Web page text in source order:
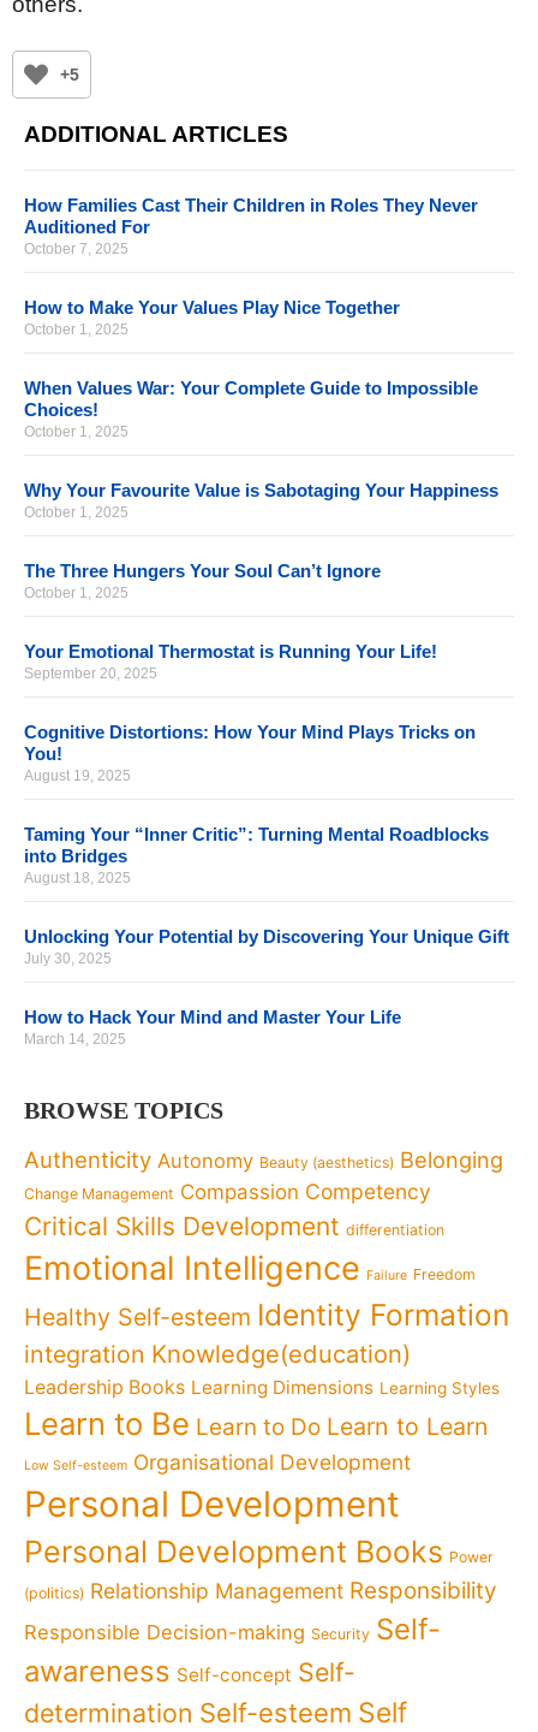
+5
ADDITIONAL ARTICLES
How Families Cast Their Children in Roles They Never
Auditioned For
October 7, 2025
How to Make Your Values Play Nice Together
October 1, 2025
When Values War: Your Complete Guide to Impossible
Choices!
October 1, 2025
Why Your Favourite Value is Sabotaging Your Happiness
October 1, 2025
The Three Hungers Your Soul Can’t Ignore
October 1, 2025
Your Emotional Thermostat is Running Your Life!
September 20, 2025
Cognitive Distortions: How Your Mind Plays Tricks on
You!
August 19, 2025
Taming Your “Inner Critic”: Turning Mental Roadblocks
into Bridges
August 18, 2025
Unlocking Your Potential by Discovering Your Unique Gift
July 30, 2025
How to Hack Your Mind and Master Your Life
March 14, 2025
BROWSE TOPICS
Authenticity Autonomy Beauty (aesthetics) Belonging
Change Management Compassion Competency
Critical Skills Development differentiation
Emotional Intelligence Failure Freedom
Healthy Self-esteem Identity Formation
integration Knowledge(education)
Leadership Books Learning Dimensions Learning Styles
Learn to Be Learn to Do Learn to Learn
Low Self-esteem Organisational Development
Personal Development
Personal Development Books Power
(politics) Relationship Management Responsibility
Responsible Decision-making Security Self-
awareness Self-concept Self-
determination Self-esteem Self